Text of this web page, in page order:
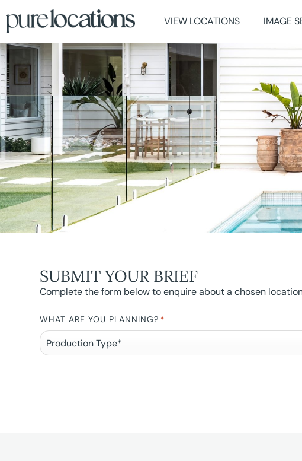
VIEW LOCATIONS IMAGE
SUBMIT YOUR BRIEF
Complete the form below to enquire about a chosen
WHAT ARE YOU PLANNING? *